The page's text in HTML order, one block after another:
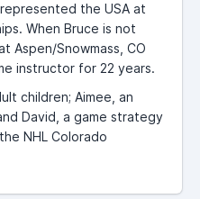
the USA at
When Bruce is not
Aspen/Snowmass, CO
instructor for 22 years.
children; Aimee, an
David, a game strategy
NHL Colorado